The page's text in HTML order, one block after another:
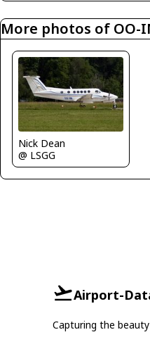
More photos of OO-
Nick Dean
@ LSGG
Airport-
Capturing the